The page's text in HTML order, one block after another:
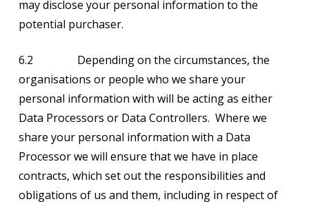
may disclose your personal information to the
potential purchaser.
6.2 Depending on the circumstances, the
organisations or people who we share your
personal information with will be acting as either
Data Processors or Data Controllers. Where we
share your personal information with a Data
Processor we will ensure that we have in place
contracts, which set out the responsibilities and
obligations of us and them, including in respect of